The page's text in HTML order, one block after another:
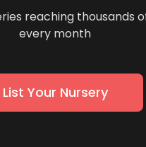
reaching thousands
every month
List Your Nursery